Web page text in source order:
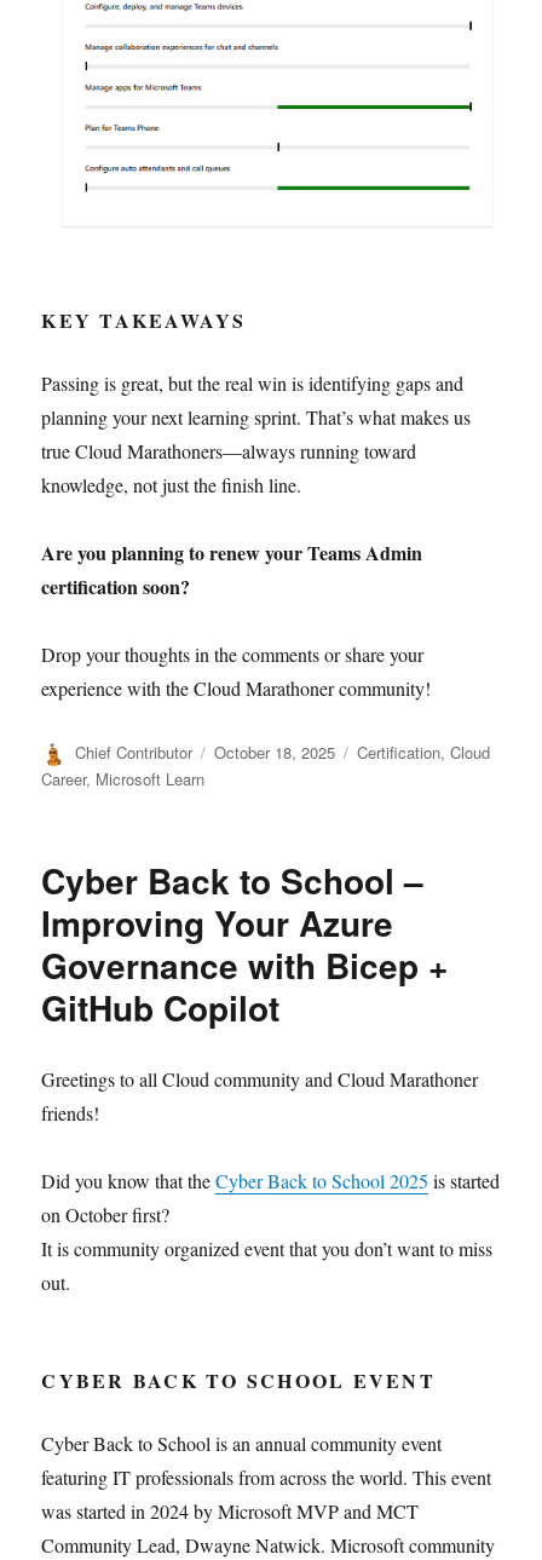
KEY TAKEAWAYS
Passing is great, but the real win is identifying gaps and
planning your next learning sprint. That’s what makes us
true Cloud Marathoners—always running toward
knowledge, not just the finish line.
Are you planning to renew your Teams Admin
certification soon?
Drop your thoughts in the comments or share your
experience with the Cloud Marathoner community!
Author
Chief Contributor
Posted
October 18, 2025 Categories
Certification,Cloud
Career, Microsoft Learn
Cyber Back to School –
Improving Your Azure
Governance with Bicep +
GitHub Copilot
Greetings to all Cloud community and Cloud Marathoner
friends!
Did you know that theCyber Back to School 2025 is started
on October first?
It is community organized event that you don’t want to miss
out.
CYBER BACK TO SCHOOL EVENT
Cyber Back to School is an annual community event
featuring IT professionals from across the world. This event
was started in 2024 by Microsoft MVP and MCT
Community Lead, Dwayne Natwick. Microsoft community